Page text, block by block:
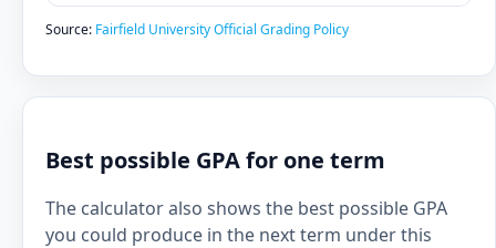
Source: Fairfield University Official Grading Policy
Best possible GPA for one term
The calculator also shows the best possible GPA
you could produce in the next term under this